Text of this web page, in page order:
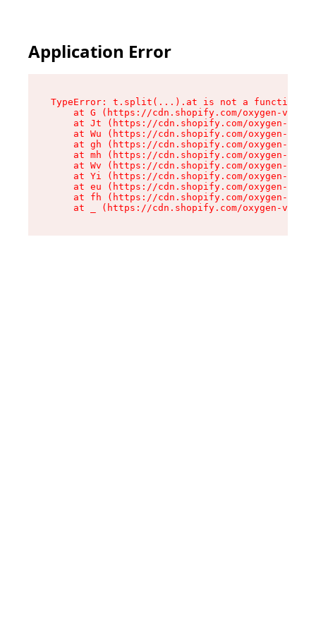
Application Error
TypeError: t.split(...).at is not a function
at G (https://cdn.shopify.com/oxygen-v2/
at Jt (https://cdn.shopify.com/oxygen-v2/
at Wu (https://cdn.shopify.com/oxygen-v2/
at gh (https://cdn.shopify.com/oxygen-v2/
at mh (https://cdn.shopify.com/oxygen-v2/
at Wv (https://cdn.shopify.com/oxygen-v2/
at Yi (https://cdn.shopify.com/oxygen-v2/
at eu (https://cdn.shopify.com/oxygen-v2/
at fh (https://cdn.shopify.com/oxygen-v2/
at _ (https://cdn.shopify.com/oxygen-v2/